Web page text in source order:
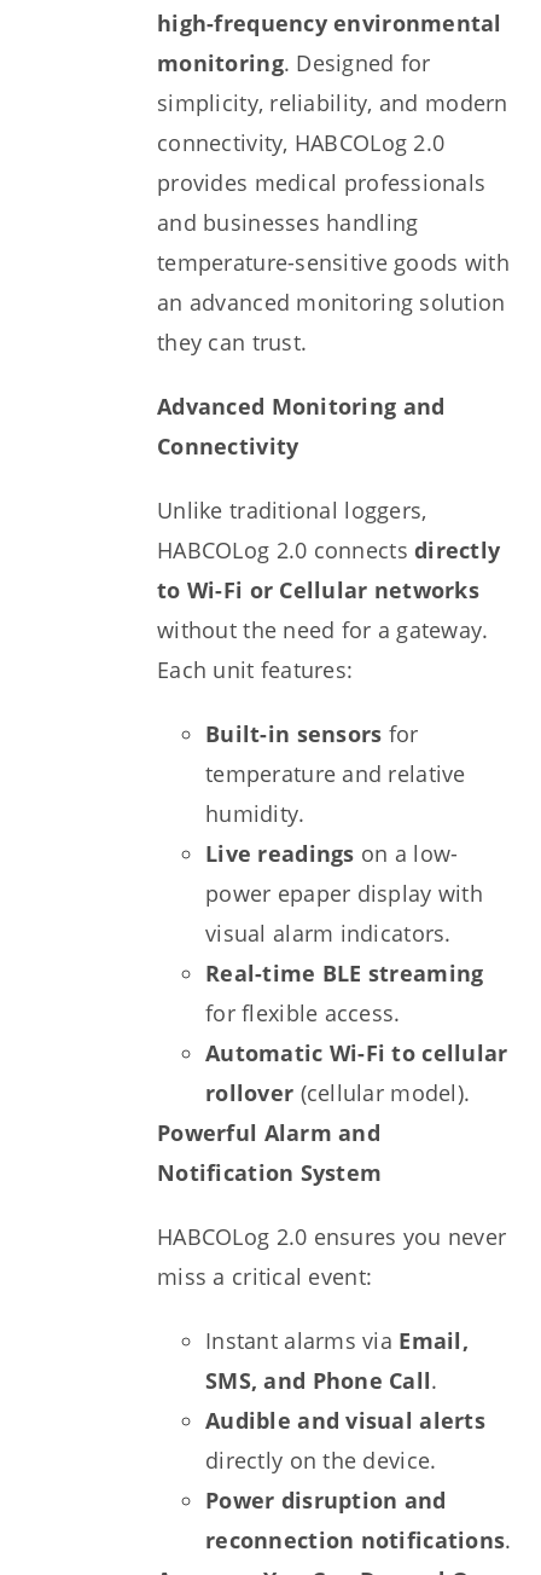
high-frequency environmental
monitoring. Designed for
simplicity, reliability, and modern
connectivity, HABCOLog 2.0
provides medical professionals
and businesses handling
temperature-sensitive goods with
an advanced monitoring solution
they can trust.
Advanced Monitoring and
Connectivity
Unlike traditional loggers,
HABCOLog 2.0 connectsdirectly
to Wi-Fi or Cellular networks
without the need for a gateway.
Each unit features:
Built-in sensors for
temperature and relative
humidity.
Live readings on a low-
power epaper display with
visual alarm indicators.
Real-time BLE streaming
for flexible access.
Automatic Wi-Fi to cellular
rollover (cellular model).
Powerful Alarm and
Notification System
HABCOLog 2.0 ensures you never
miss a critical event:
Instant alarms via Email,
SMS, and Phone Call.
Audible and visual alerts
directly on the device.
Power disruption and
reconnection notifications.